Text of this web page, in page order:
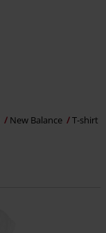
New Balance T-shirt